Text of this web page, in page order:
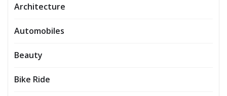
Architecture
Automobiles
Beauty
Bike Ride